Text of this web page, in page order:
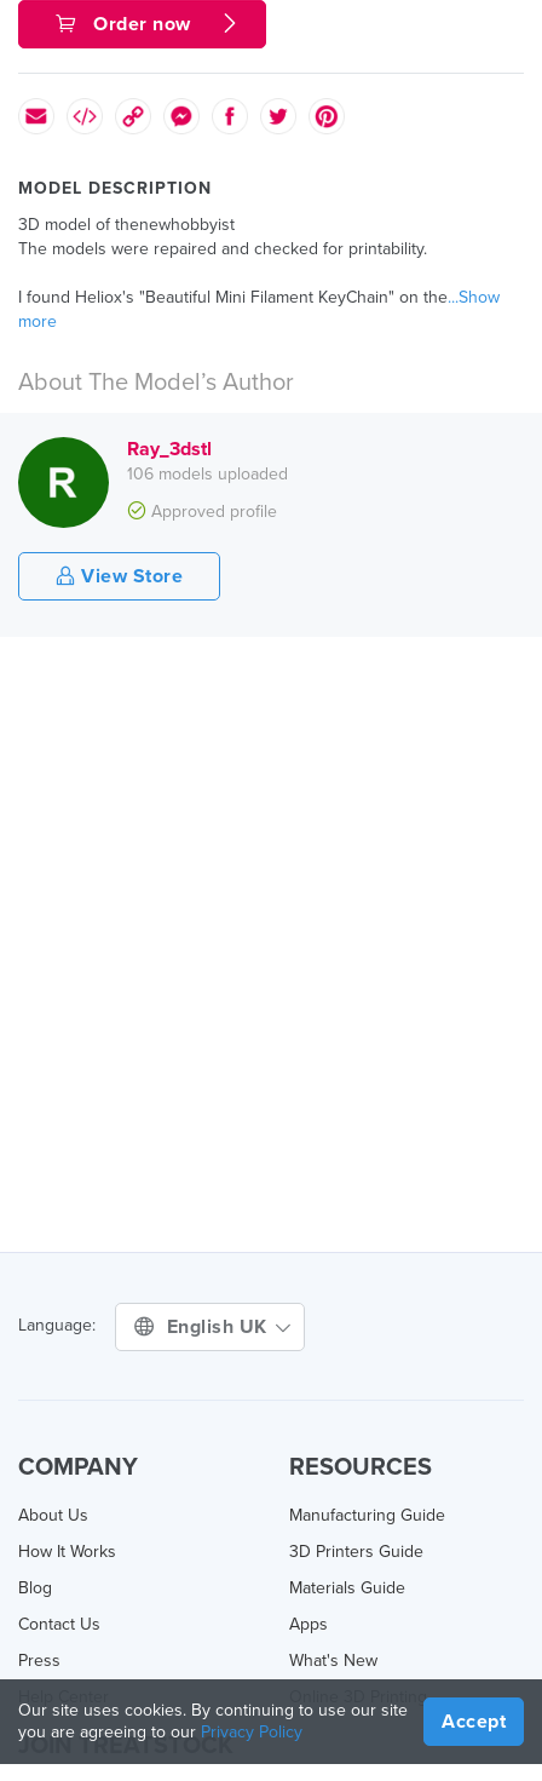
Order now
MODEL DESCRIPTION
3D model of thenewhobbyist
The models were repaired and checked for printability.
I found Heliox's "Beautiful Mini Filament KeyChain" on the...Show
more
About The Model’s Author
Ray_3dstl
106 models uploaded
Approved profile
View Store
Language: English UK
COMPANY
About Us
How It Works
Blog
Contact Us
Press
RESOURCES
Manufacturing Guide
3D Printers Guide
Materials Guide
Apps
What's New
Online 3D Printing
JOIN TREATSTOCK
Our site uses cookies. By continuing to use our site
you are agreeing to our Privacy Policy Accept